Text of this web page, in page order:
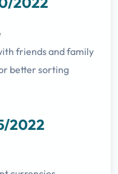
friends and family
better sorting
2022